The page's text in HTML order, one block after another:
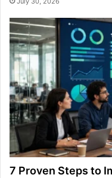
7 Proven Steps to